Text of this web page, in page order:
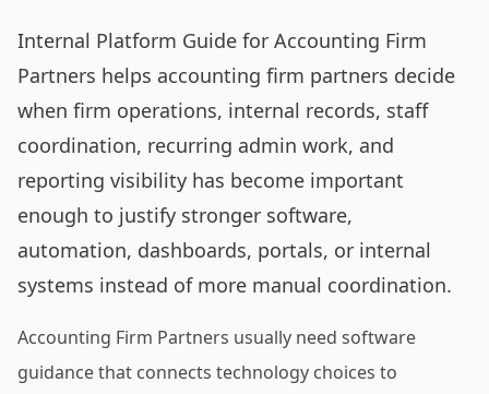
Internal Platform Guide for Accounting Firm
Partners helps accounting firm partners decide
when firm operations, internal records, staff
coordination, recurring admin work, and
reporting visibility has become important
enough to justify stronger software,
automation, dashboards, portals, or internal
systems instead of more manual coordination.
Accounting Firm Partners usually need software
guidance that connects technology choices to